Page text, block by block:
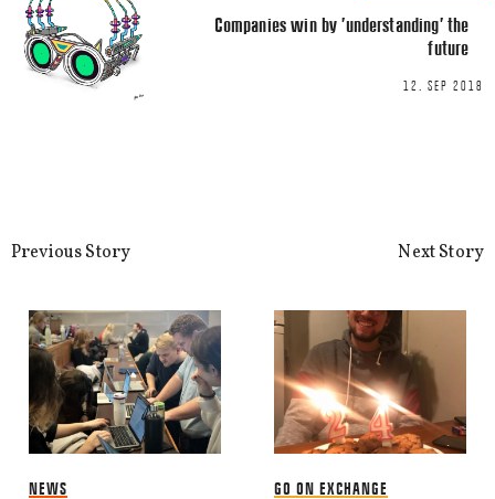
This site uses Akismet to reduce
Companies win by ’understanding’ the
future
12. SEP 2018
Previous Story
NEWS
Next Story
GO ON EXCHANGE